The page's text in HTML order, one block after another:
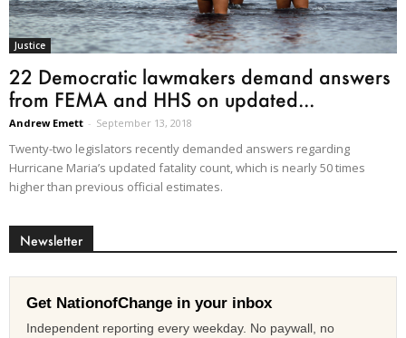
Justice
22 Democratic lawmakers demand answers
from FEMA and HHS on updated...
Andrew Emett - September 13, 2018
Twenty-two legislators recently demanded answers regarding
Hurricane Maria’s updated fatality count, which is nearly 50 times
higher than previous official estimates.
Newsletter
Get NationofChange in your inbox
Independent reporting every weekday. No paywall, no